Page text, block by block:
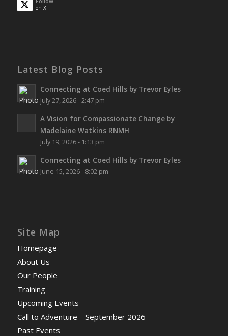
on X
Latest Blog Posts
Connecting at Coed Hills by Trevor Eyles
July 27, 2026 - 2:47 pm
A Vision for Compassionate Change by
Madelaine Watkins RNMH
July 19, 2026 - 1:13 pm
Connecting at Coed Hills by Trevor Eyles
June 15, 2026 - 8:02 pm
Site Map
Homepage
About Us
Our People
Training
Upcoming Events
Call to Adventure – September 2026
Past Events